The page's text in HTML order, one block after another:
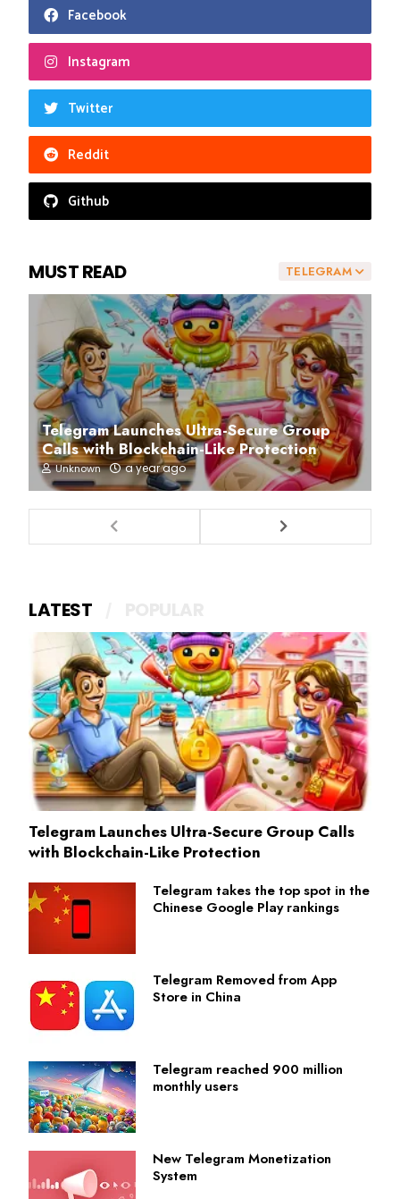
Facebook
Instagram
Twitter
Reddit
Github
TELEGRAM
MUST READ
Telegram Launches Ultra-Secure Group
Calls with Blockchain-Like Protection
Unknown a year ago
LATEST
Telegram Launches Ultra-Secure Group Calls
with Blockchain-Like Protection
Telegram takes the top spot in the
Chinese Google Play rankings
Telegram Removed from App
Store in China
Telegram reached 900 million
monthly users
New Telegram Monetization
System